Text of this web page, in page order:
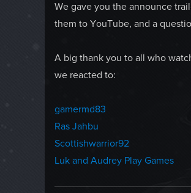
We gave you the announce
them to YouTube, and a
A big thank you to all who
we reacted to:
gamermd83
Ras Jahbu
Scottishwarrior92
Luk and Audrey Play Games